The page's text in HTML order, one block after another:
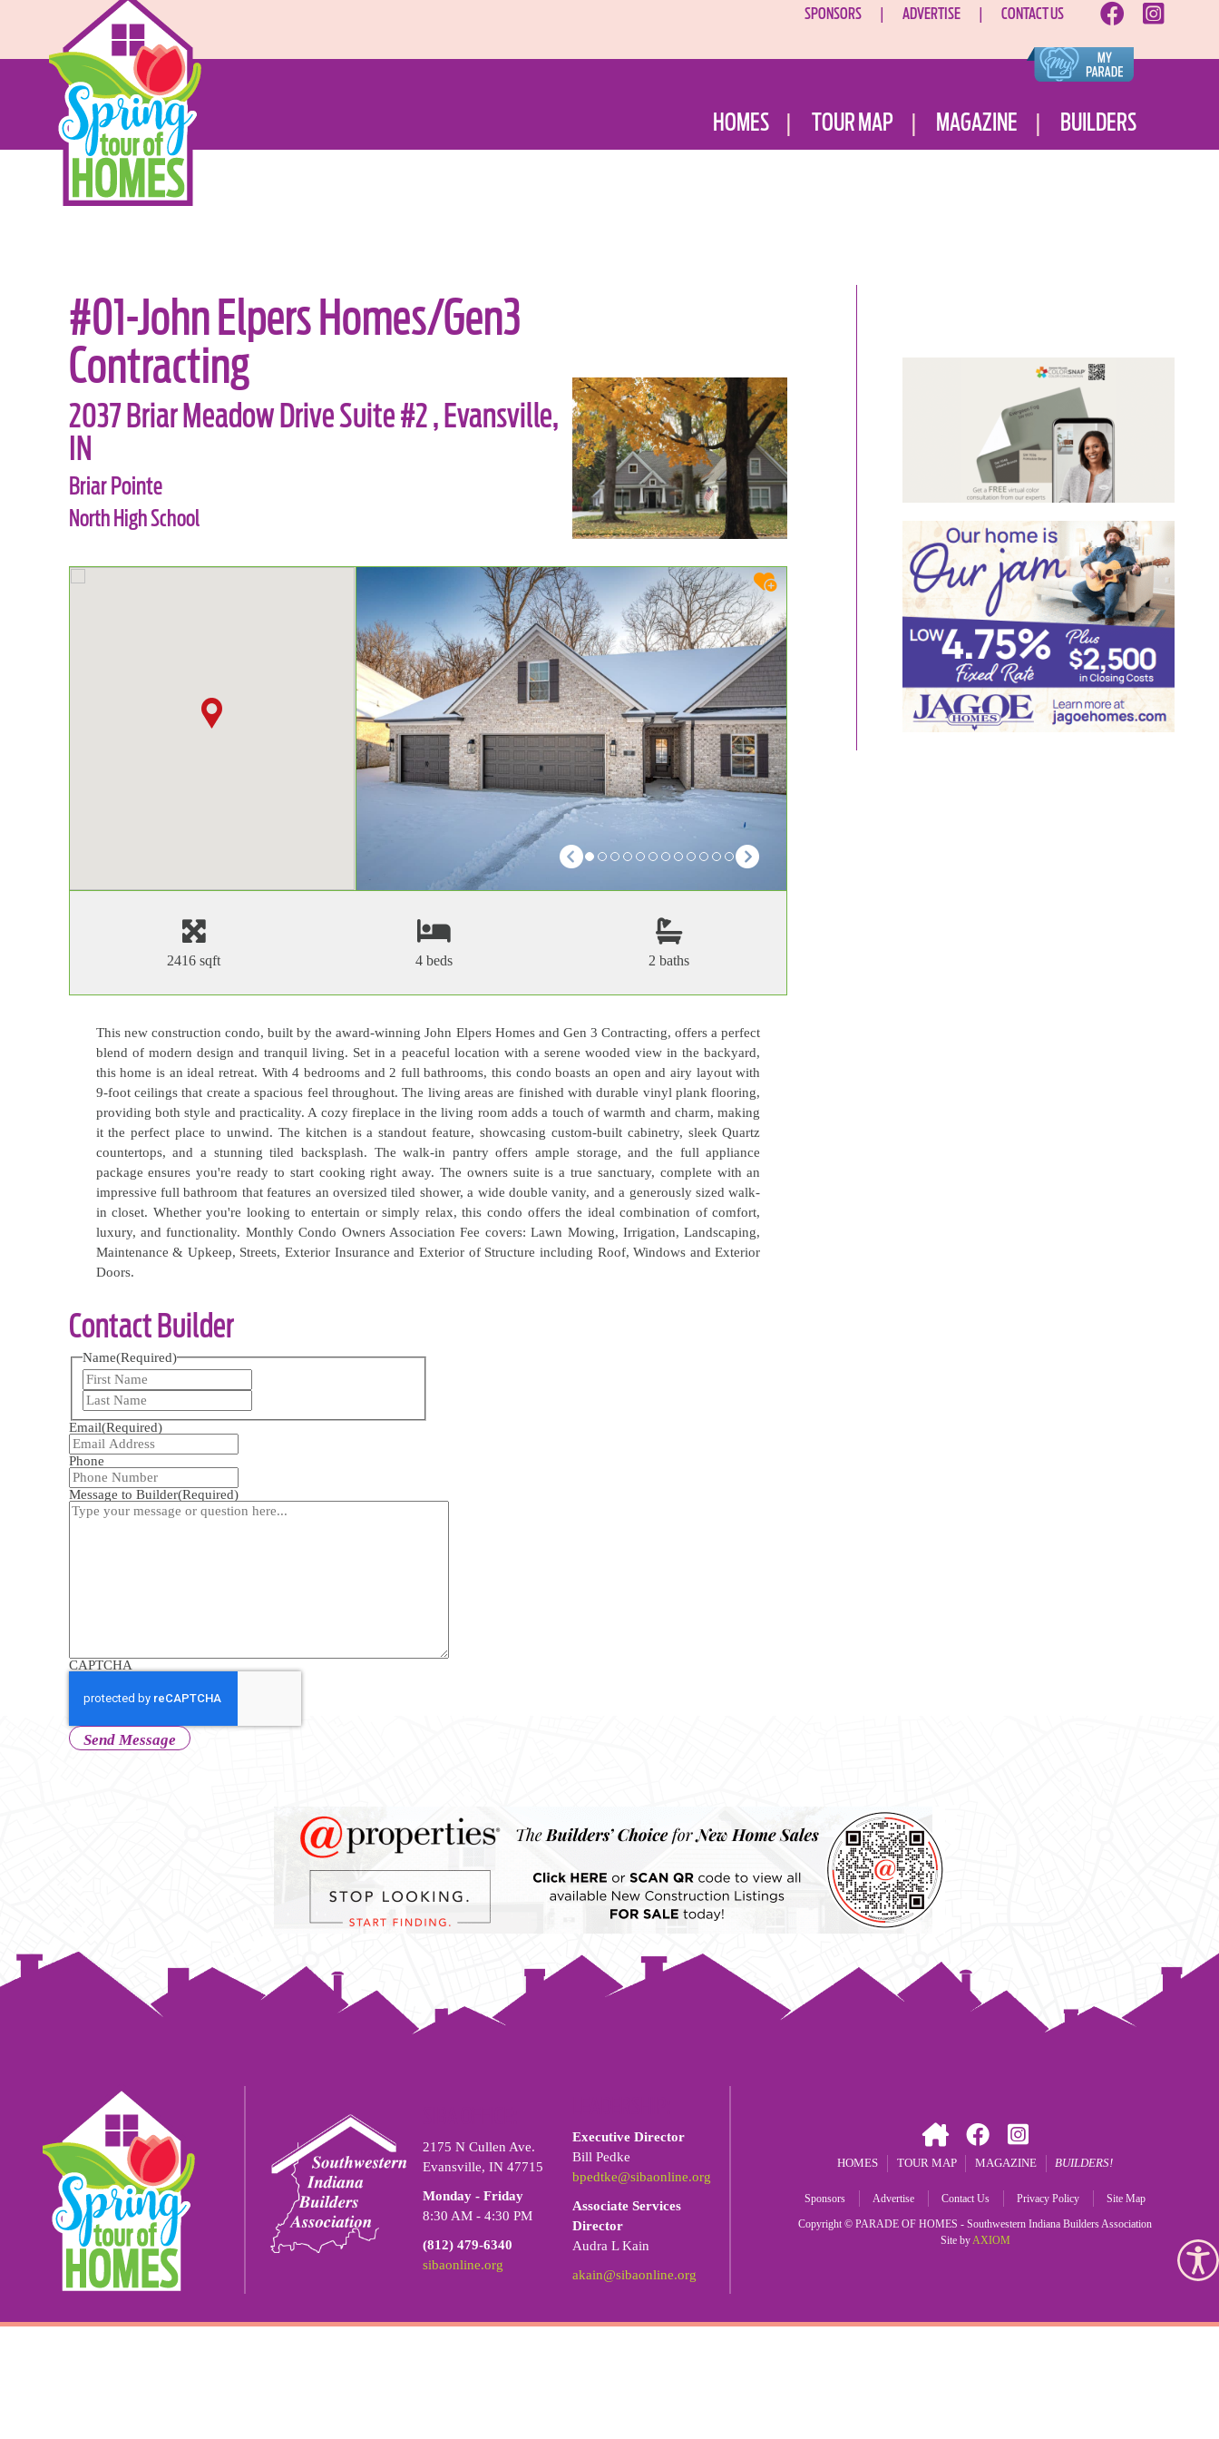
SPONSORS ADVERTISE CONTACT US
HOMES TOUR MAP MAGAZINE BUILDERS
#01-John Elpers Homes/Gen3
Contracting
2037 Briar Meadow Drive Suite #2 , Evansville,
IN
Briar Pointe
North High School
2416 sqft 4 beds 2 baths
This new construction condo, built by the award-winning John Elpers Homes and Gen 3 Contracting, offers a perfect
blend of modern design and tranquil living. Set in a peaceful location with a serene wooded view in the backyard,
this home is an ideal retreat. With 4 bedrooms and 2 full bathrooms, this condo boasts an open and airy layout with
9-foot ceilings that create a spacious feel throughout. The living areas are finished with durable vinyl plank flooring,
providing both style and practicality. A cozy fireplace in the living room adds a touch of warmth and charm, making
it the perfect place to unwind. The kitchen is a standout feature, showcasing custom-built cabinetry, sleek Quartz
countertops, and a stunning tiled backsplash. The walk-in pantry offers ample storage, and the full appliance
package ensures you're ready to start cooking right away. The owners suite is a true sanctuary, complete with an
impressive full bathroom that features an oversized tiled shower, a wide double vanity, and a generously sized walk-
in closet. Whether you're looking to entertain or simply relax, this condo offers the ideal combination of comfort,
luxury, and functionality. Monthly Condo Owners Association Fee covers: Lawn Mowing, Irrigation, Landscaping,
Maintenance & Upkeep, Streets, Exterior Insurance and Exterior of Structure including Roof, Windows and Exterior
Doors.
Contact Builder
Name(Required)
Last
Email(Required)
Phone
Message to Builder(Required)
CAPTCHA
2175 N Cullen Ave.
Evansville, IN 47715
Monday - Friday
8:30 AM - 4:30 PM
(812) 479-6340
sibaonline.org
Executive Director
Bill Pedke
bpedtke@sibaonline.org
Associate Services
Director
Audra L Kain
akain@sibaonline.org
HOMES TOUR MAP MAGAZINE BUILDERS
Sponsors Advertise Contact Us Privacy Policy
Site Map
Copyright © PARADE OF HOMES - Southwestern Indiana Builders Association
Site byAXIOM